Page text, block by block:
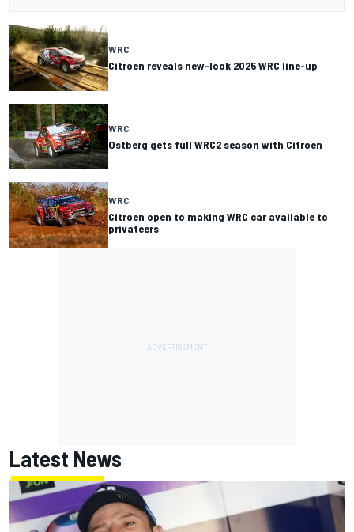
WRC
Citroen reveals new-look 2025 WRC line-up
WRC
Ostberg gets full WRC2 season with Citroen
WRC
Citroen open to making WRC car available to
privateers
Latest News